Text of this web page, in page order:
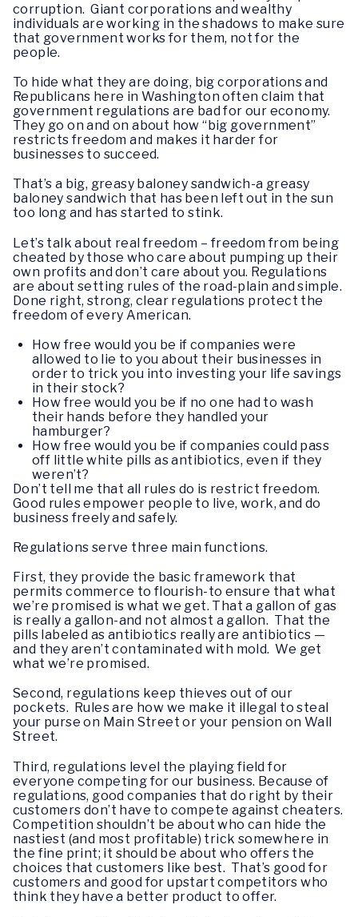
corruption. Giant corporations and wealthy
individuals are working in the shadows to make sure
that government works for them, not for the
people.
To hide what they are doing, big corporations and
Republicans here in Washington often claim that
government regulations are bad for our economy.
They go on and on about how “big government”
restricts freedom and makes it harder for
businesses to succeed.
That’s a big, greasy baloney sandwich-a greasy
baloney sandwich that has been left out in the sun
too long and has started to stink.
Let’s talk about real freedom – freedom from being
cheated by those who care about pumping up their
own profits and don’t care about you. Regulations
are about setting rules of the road-plain and simple.
Done right, strong, clear regulations protect the
freedom of every American.
How free would you be if companies were
allowed to lie to you about their businesses in
order to trick you into investing your life savings
in their stock?
How free would you be if no one had to wash
their hands before they handled your
hamburger?
How free would you be if companies could pass
off little white pills as antibiotics, even if they
weren’t?
Don’t tell me that all rules do is restrict freedom.
Good rules empower people to live, work, and do
business freely and safely.
Regulations serve three main functions.
First, they provide the basic framework that
permits commerce to flourish-to ensure that what
we’re promised is what we get. That a gallon of gas
is really a gallon-and not almost a gallon. That the
pills labeled as antibiotics really are antibiotics —
and they aren’t contaminated with mold. We get
what we’re promised.
Second, regulations keep thieves out of our
pockets. Rules are how we make it illegal to steal
your purse on Main Street or your pension on Wall
Street.
Third, regulations level the playing field for
everyone competing for our business. Because of
regulations, good companies that do right by their
customers don’t have to compete against cheaters.
Competition shouldn’t be about who can hide the
nastiest (and most profitable) trick somewhere in
the fine print; it should be about who offers the
choices that customers like best. That’s good for
customers and good for upstart competitors who
think they have a better product to offer.